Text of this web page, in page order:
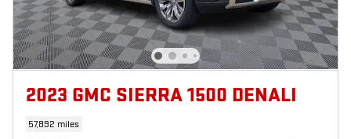
2023 GMC SIERRA 1500 DENALI
57,892 miles